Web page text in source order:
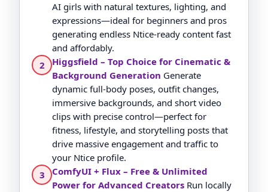
AI girls with natural textures, lighting, and
expressions—ideal for beginners and pros
generating endless Ntice-ready content fast
and affordably.
2
Higgsfield – Top Choice for Cinematic &
Background Generation Generate
dynamic full-body poses, outfit changes,
immersive backgrounds, and short video
clips with precise control—perfect for
fitness, lifestyle, and storytelling posts that
drive massive engagement and traffic to
your Ntice profile.
3
ComfyUI + Flux – Free & Unlimited
Power for Advanced Creators Run locally